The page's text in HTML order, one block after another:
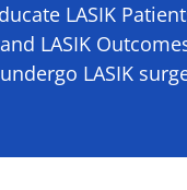
LASIK
LASIK
LASIK